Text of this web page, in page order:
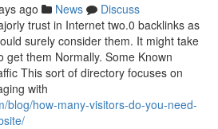
ago News
Discuss
trust in Internet two.0 backlinks as
surely consider them. It might take
get them Normally. Some Known
This sort of directory focuses on
with
blog/how-many-visitors-do-you-need-